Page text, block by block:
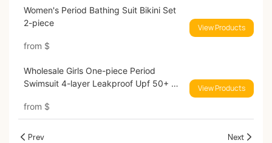
Women's Period Bathing Suit​ Bikini Set
2-piece
from $
View Products
Wholesale Girls One-piece Period
Swimsuit 4-layer Leakproof Upf 50+ No
from $
View Products
Prev Next